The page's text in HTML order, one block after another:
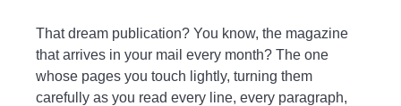
That dream publication? You know, the magazine
that arrives in your mail every month? The one
whose pages you touch lightly, turning them
carefully as you read every line, every paragraph,